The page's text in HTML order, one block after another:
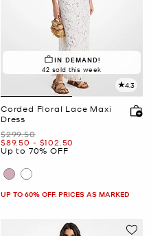
IN DEMAND!
42 sold this week
4.3
Corded Floral Lace Maxi
Dress
Was
$299.50
Now
$89.50 -
to Now
$102.50
Up to 70% OFF
UP TO 60% OFF. PRICES AS MARKED